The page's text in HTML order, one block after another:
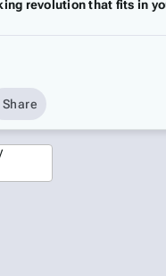
revolution that fits in
Share